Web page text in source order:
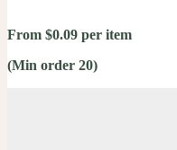
From $0.09 per item
(Min order 20)